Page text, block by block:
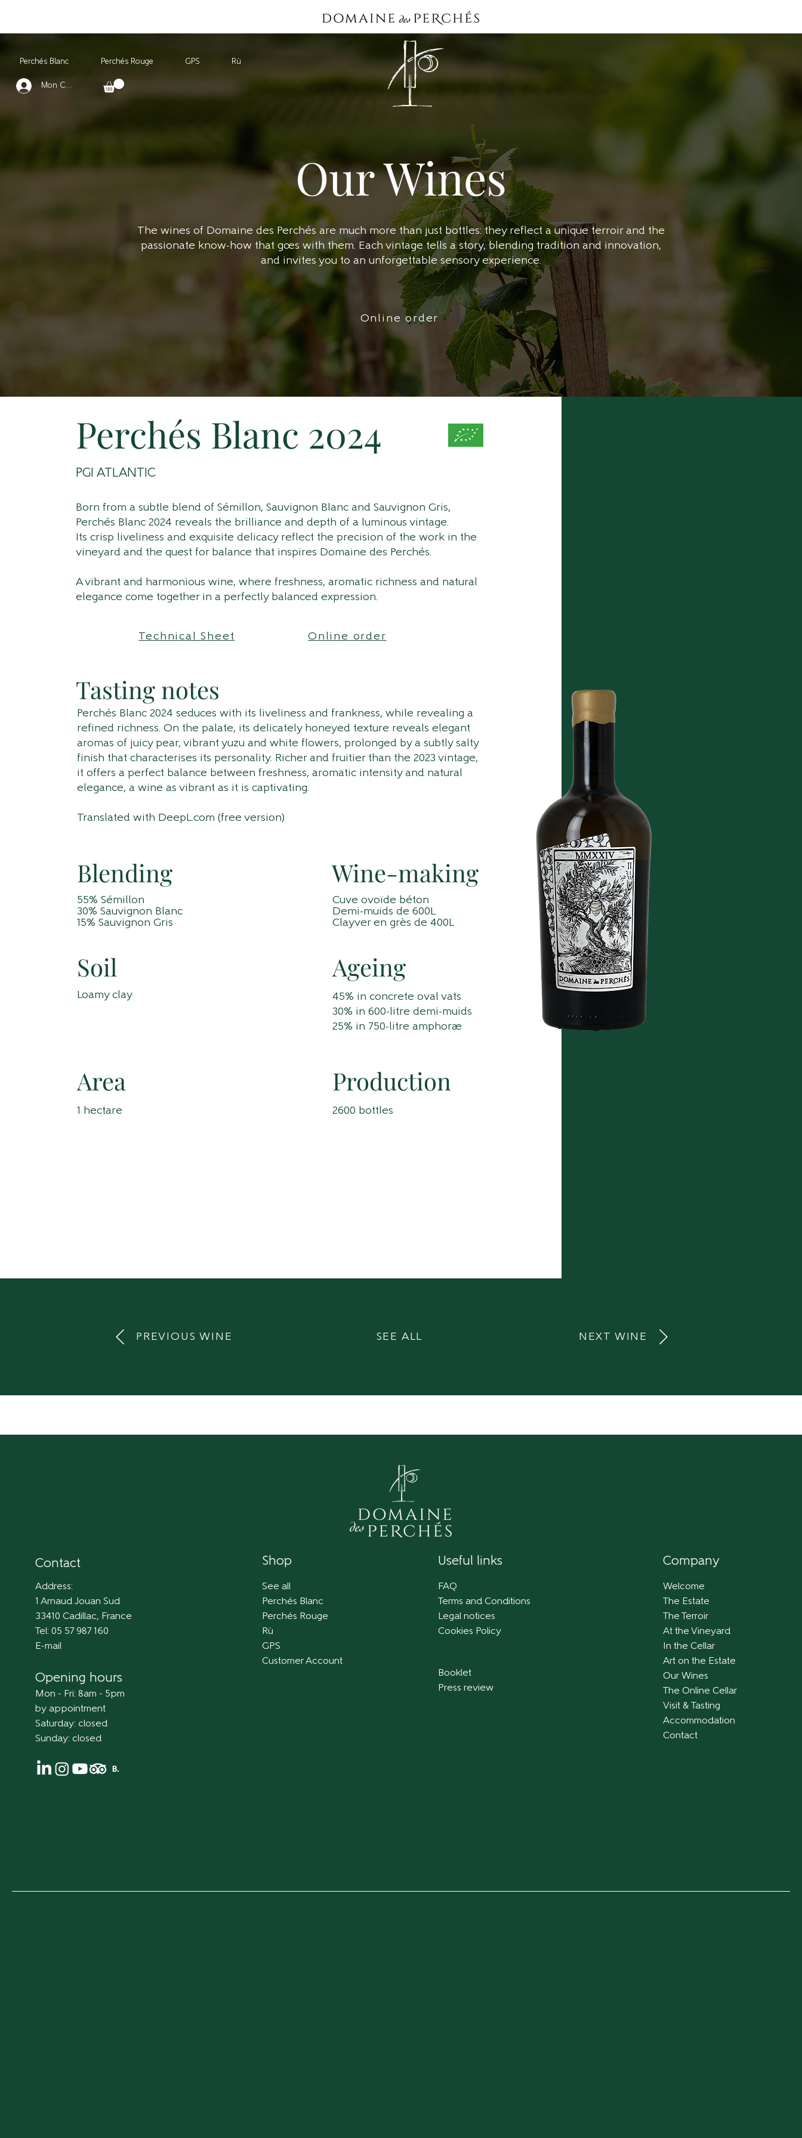
Perchés Blanc Perchés Rouge GPS Rù
Mon Compte
Our Wines
The wines of Domaine des Perchés are much more than just bottles: they reflect a unique terroir and the
passionate know-how that goes with them. Each vintage tells a story, blending tradition and innovation,
and invites you to an unforgettable sensory experience.
Online order
Perchés Blanc 2024
PGI ATLANTIC
Born from a subtle blend of Sémillon, Sauvignon Blanc and Sauvignon Gris,
Perchés Blanc 2024 reveals the brilliance and depth of a luminous vintage.
Its crisp liveliness and exquisite delicacy reflect the precision of the work in the
vineyard and the quest for balance that inspires Domaine des Perchés.
A vibrant and harmonious wine, where freshness, aromatic richness and natural
elegance come together in a perfectly balanced expression.
Technical Sheet Online order
Tasting notes
Perchés Blanc 2024 seduces with its liveliness and frankness, while revealing a
refined richness. On the palate, its delicately honeyed texture reveals elegant
aromas of juicy pear, vibrant yuzu and white flowers, prolonged by a subtly salty
finish that characterises its personality. Richer and fruitier than the 2023 vintage,
it offers a perfect balance between freshness, aromatic intensity and natural
elegance, a wine as vibrant as it is captivating.
Translated with DeepL.com (free version)
Blending
55% Sémillon
30% Sauvignon Blanc
15% Sauvignon Gris
Soil
Loamy clay
Area
1 hectare
Wine-making
Cuve ovoïde béton
Demi-muids de 600L
Clayver en grès de 400L
Ageing
45% in concrete oval vats
30% in 600-litre demi-muids
25% in 750-litre amphorae
Production
2600 bottles
PREVIOUS WINE SEE ALL NEXT WINE
Contact
Address:
1 Arnaud Jouan Sud
33410 Cadillac, France
Tel: 05 57 987 160
E-mail
Opening hours
Mon - Fri: 8am - 5pm
by appointment
Saturday: closed
Sunday: closed
Shop
See all
Perchés Blanc
Perchés Rouge
Rù
GPS
Customer Account
Useful links
FAQ
Terms and Conditions
Legal notices
Cookies Policy
Booklet
Press review
Company
Welcome
The Estate
The Terroir
At the Vineyard
In the Cellar
Art on the Estate
Our Wines
The Online Cellar
Visit & Tasting
Accommodation
Contact